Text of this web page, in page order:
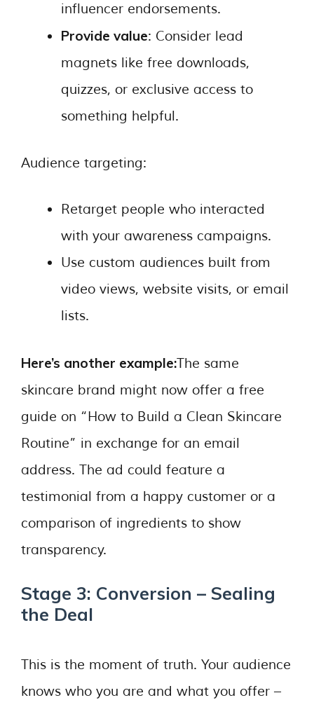
influencer endorsements.
Provide value: Consider lead
magnets like free downloads,
quizzes, or exclusive access to
something helpful.
Audience targeting:
Retarget people who interacted
with your awareness campaigns.
Use custom audiences built from
video views, website visits, or email
lists.
Here’s another example:The same
skincare brand might now offer a free
guide on “How to Build a Clean Skincare
Routine” in exchange for an email
address. The ad could feature a
testimonial from a happy customer or a
comparison of ingredients to show
transparency.
Stage 3: Conversion – Sealing
the Deal
This is the moment of truth. Your audience
knows who you are and what you offer –